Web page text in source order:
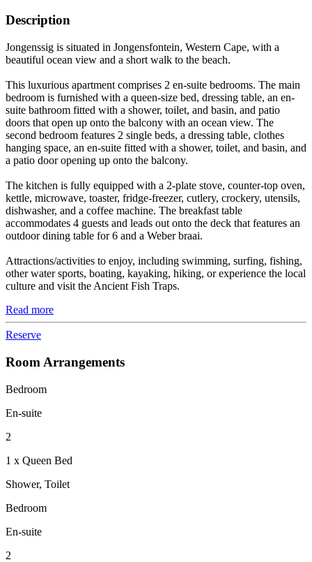
Description
Jongenssig is situated in Jongensfontein, Western Cape, with a
beautiful ocean view and a short walk to the beach.
This luxurious apartment comprises 2 en-suite bedrooms. The main
bedroom is furnished with a queen-size bed, dressing table, an en-
suite bathroom fitted with a shower, toilet, and basin, and patio
doors that open up onto the balcony with an ocean view. The
second bedroom features 2 single beds, a dressing table, clothes
hanging space, an en-suite fitted with a shower, toilet, and basin, and
a patio door opening up onto the balcony.
The kitchen is fully equipped with a 2-plate stove, counter-top oven,
kettle, microwave, toaster, fridge-freezer, cutlery, crockery, utensils,
dishwasher, and a coffee machine. The breakfast table
accommodates 4 guests and leads out onto the deck that features an
outdoor dining table for 6 and a Weber braai.
Attractions/activities to enjoy, including swimming, surfing, fishing,
other water sports, boating, kayaking, hiking, or experience the local
culture and visit the Ancient Fish Traps.
Read more
Reserve
Room Arrangements
Bedroom
En-suite
2
1 x Queen Bed
Shower, Toilet
Bedroom
En-suite
2